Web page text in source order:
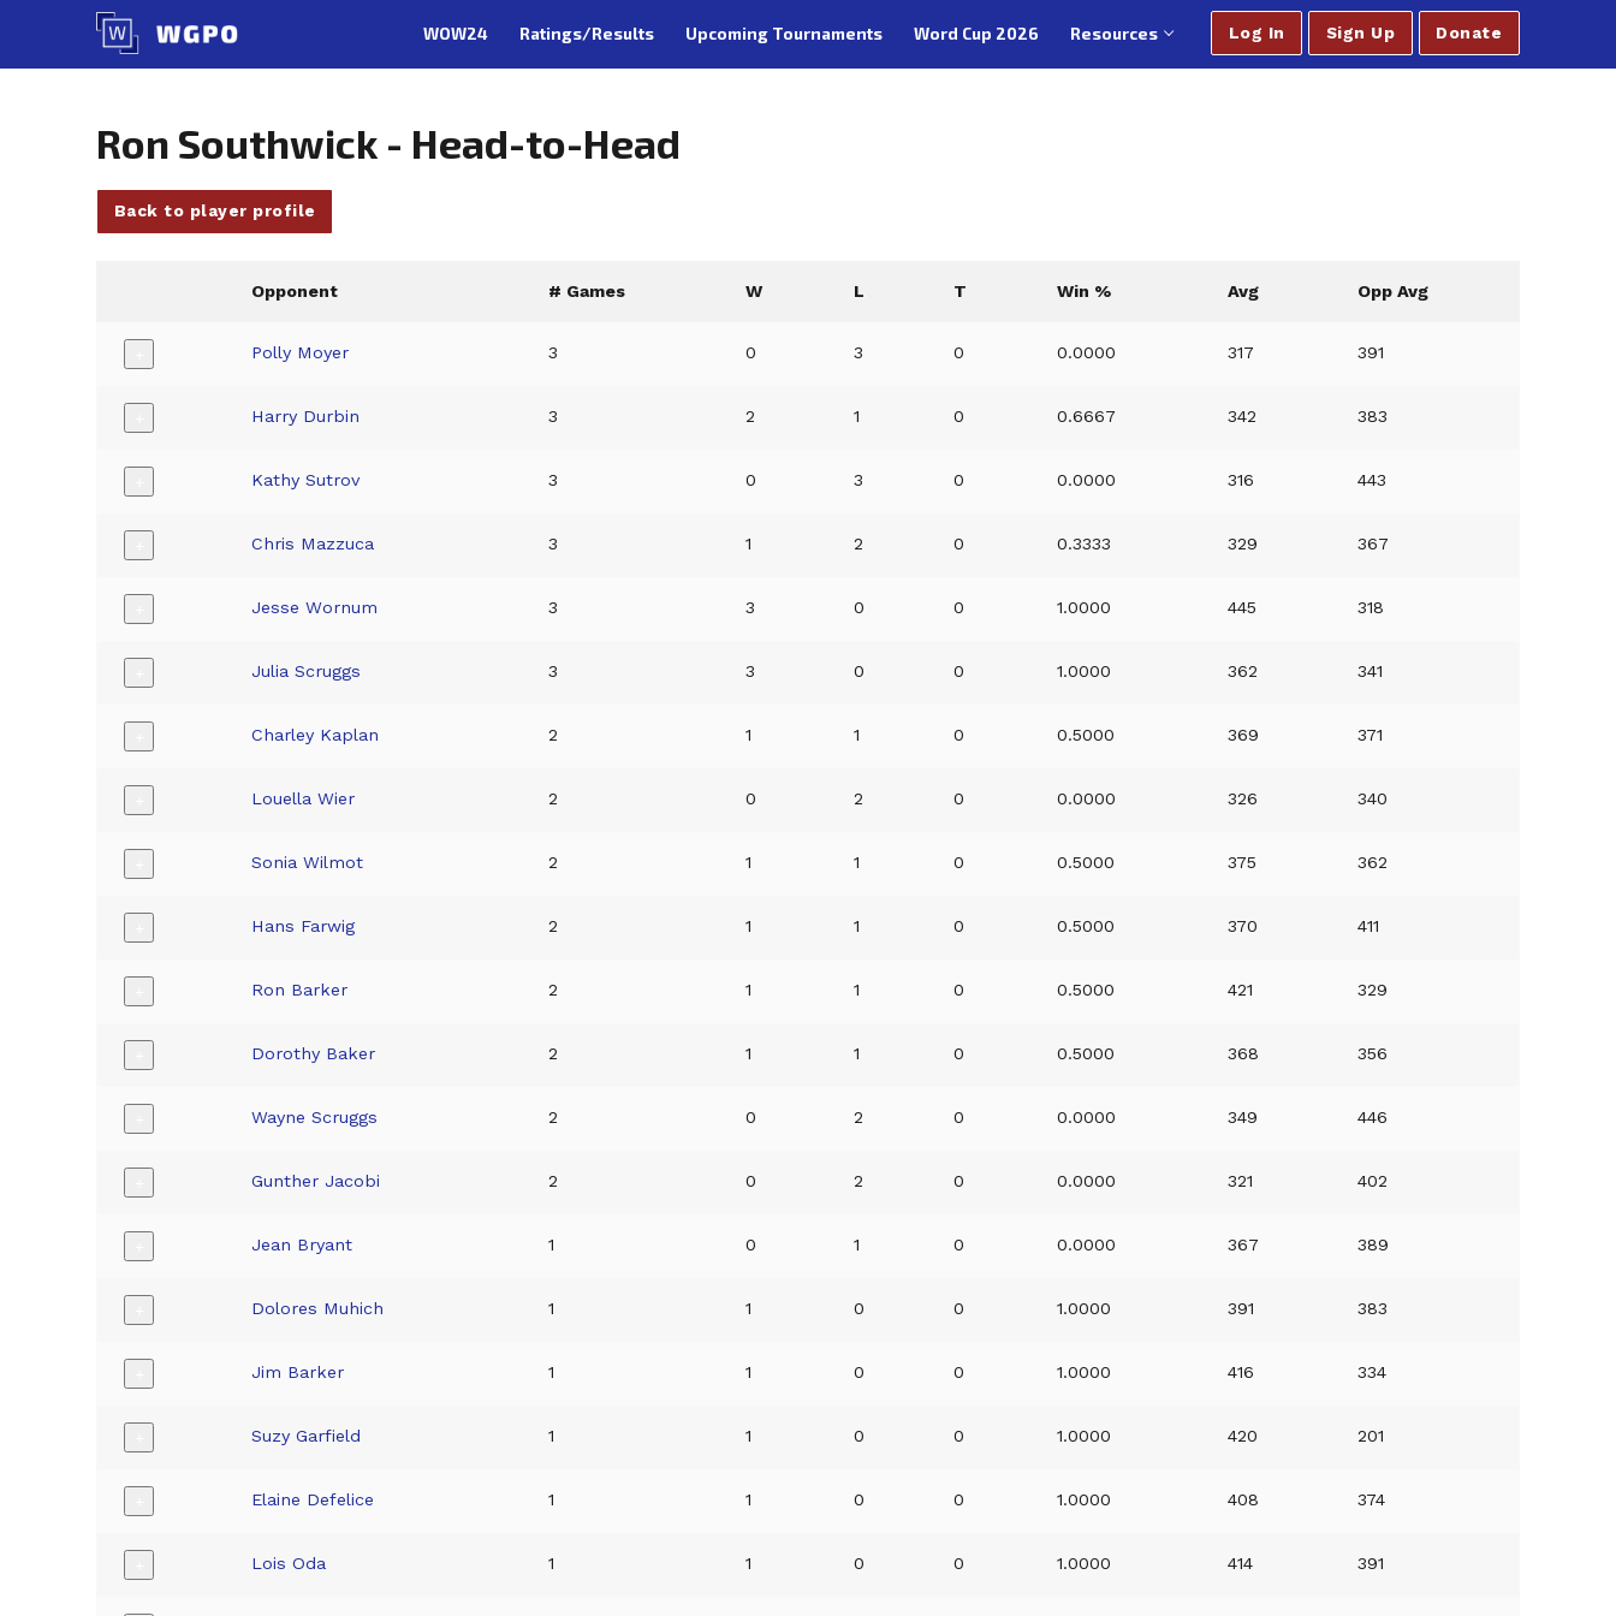
content
WOW24 Ratings/Results Upcoming Tournaments Word Cup 2026 Resources Log In Sign Up Donate
Ron Southwick - Head-to-Head
Back to player profile
Opponent # Games W L T Win % Avg Opp Avg
Polly Moyer 3 0 3 0 0.0000 317 391
Harry Durbin 3 2 1 0 0.6667 342 383
Kathy Sutrov 3 0 3 0 0.0000 316 443
Chris Mazzuca 3 1 2 0 0.3333 329 367
Jesse Wornum 3 3 0 0 1.0000 445 318
Julia Scruggs 3 3 0 0 1.0000 362 341
Charley Kaplan 2 1 1 0 0.5000 369 371
Louella Wier 2 0 2 0 0.0000 326 340
Sonia Wilmot 2 1 1 0 0.5000 375 362
Hans Farwig 2 1 1 0 0.5000 370 411
Ron Barker 2 1 1 0 0.5000 421 329
Dorothy Baker 2 1 1 0 0.5000 368 356
Wayne Scruggs 2 0 2 0 0.0000 349 446
Gunther Jacobi 2 0 2 0 0.0000 321 402
Jean Bryant 1 0 1 0 0.0000 367 389
Dolores Muhich 1 1 0 0 1.0000 391 383
Jim Barker 1 1 0 0 1.0000 416 334
Suzy Garfield 1 1 0 0 1.0000 420 201
Elaine Defelice 1 1 0 0 1.0000 408 374
Lois Oda 1 1 0 0 1.0000 414 391